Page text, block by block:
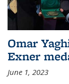
Omar
Exner
June 1, 2023